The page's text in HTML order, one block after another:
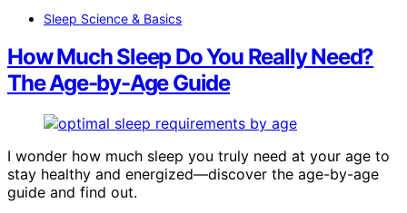
Sleep Science & Basics
How Much Sleep Do You Really Need?
The Age-by-Age Guide
I wonder how much sleep you truly need at your age to
stay healthy and energized—discover the age-by-age
guide and find out.